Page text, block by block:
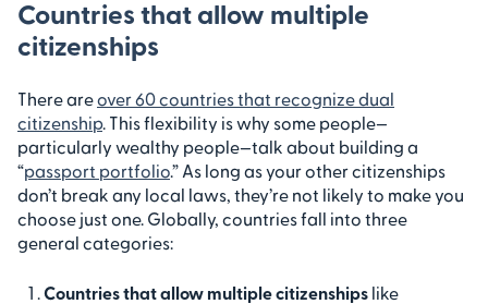
Countries that allow multiple
citizenships
There areover 60 countries that recognize dual
citizenship. This flexibility is why some people—
particularly wealthy people—talk about building a
“passport portfolio.” As long as your other citizenships
don’t break any local laws, they’re not likely to make you
choose just one. Globally, countries fall into three
general categories:
Countries that allow multiple citizenships like